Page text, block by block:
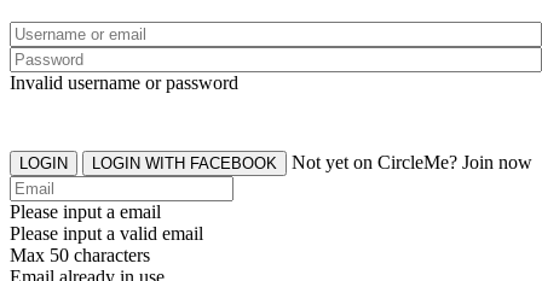
Invalid username or password
LOGIN LOGIN WITH FACEBOOK Not yet on CircleMe? Join now
Please input a email
Please input a valid email
Max 50 characters